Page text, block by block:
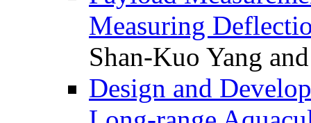
Measuring
Shan-Kuo Yang
Design and